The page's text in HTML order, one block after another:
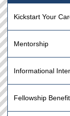
Kickstart Your
Mentorship
Informational
Fellowship